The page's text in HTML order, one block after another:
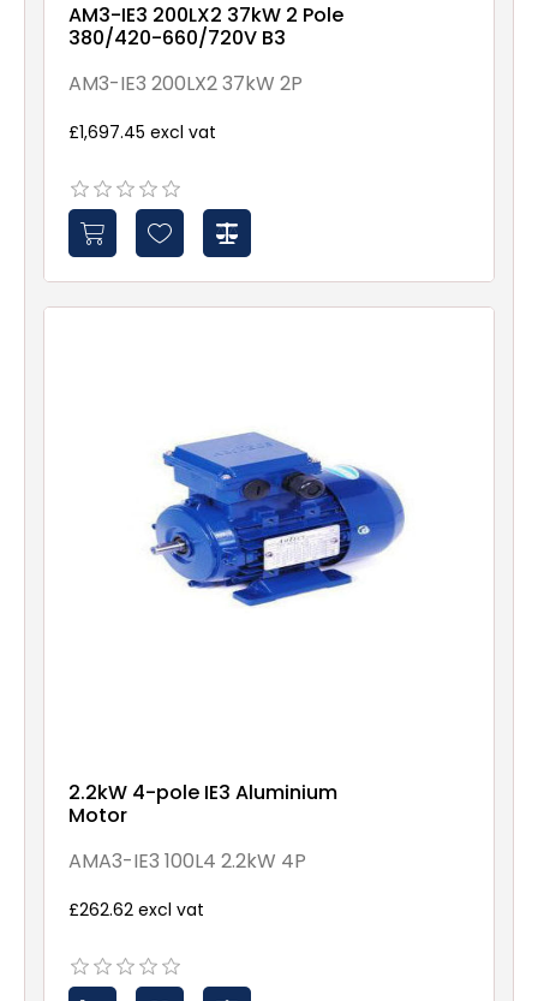
AM3-IE3 200LX2 37kW 2 Pole
380/420-660/720V B3
AM3-IE3 200LX2 37kW 2P
£1,697.45 excl vat
2.2kW 4-pole IE3 Aluminium
Motor
AMA3-IE3 100L4 2.2kW 4P
£262.62 excl vat